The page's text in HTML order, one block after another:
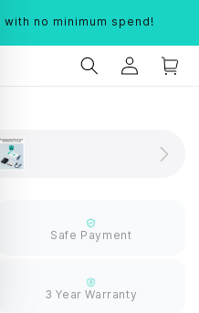
with no minimum spend!
Safe Payment
3 Year Warranty